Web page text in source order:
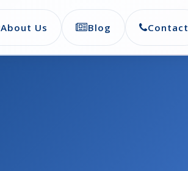
About Us Blog Contact